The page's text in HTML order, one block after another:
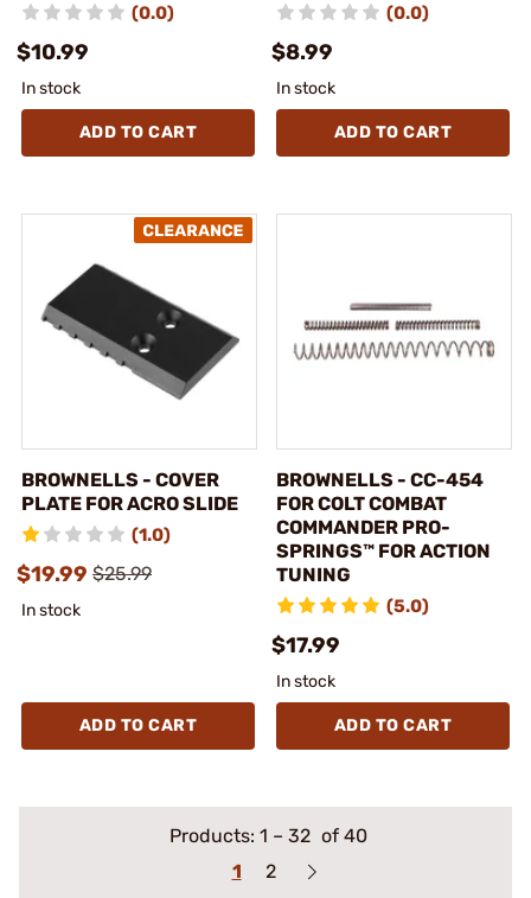
(0.0)
$10.99
In stock
ADD TO CART
(0.0)
$8.99
In stock
ADD TO CART
BROWNELLS - COVER
PLATE FOR ACRO SLIDE
(1.0)
$19.99 $25.99
In stock
ADD TO CART
BROWNELLS - CC-454
FOR COLT COMBAT
COMMANDER PRO-
SPRINGS™ FOR ACTION
TUNING
(5.0)
$17.99
In stock
ADD TO CART
Products: 1 – 32 of 40
1
2